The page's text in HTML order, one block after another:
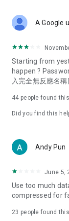
Deals &
spring/summer
deals, clearance
Food –
vegetarian
try restaurants in
Women's
cosmetics and
(Hong Kong
American
trending topics in
A Google
Starting from
happen ?
入完全無反應名
44 people found
Did you find this
Andy Pun
June 5,
Use too much
compressed for
23 people found